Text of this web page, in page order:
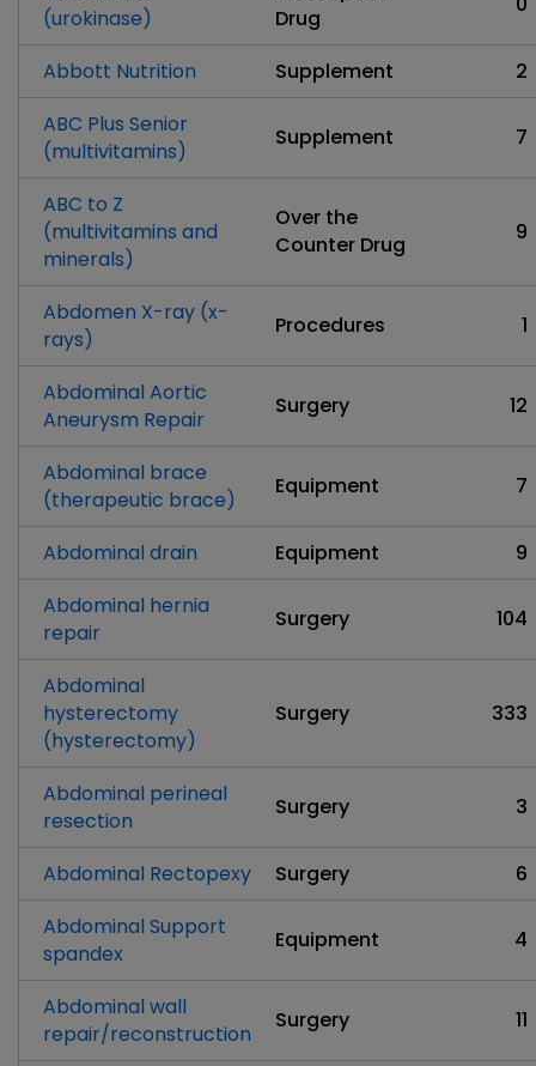
(urokinase)
Drug
Abbott Nutrition Supplement
2
ABC Plus Senior
(multivitamins)
Supplement 7
ABC to Z
(multivitamins and
minerals)
Over the
Counter Drug
9
Abdomen X-ray (x-
rays)
Procedures 1
Abdominal Aortic
Aneurysm Repair
Surgery 12
Abdominal brace
(therapeutic brace)
Equipment 7
Abdominal drain Equipment
9
Abdominal hernia
repair
Surgery 104
Abdominal
hysterectomy
(hysterectomy)
Surgery 333
Abdominal perineal
resection
Surgery 3
Abdominal Rectopexy Surgery
6
Abdominal Support
spandex
Equipment 4
Abdominal wall
repair/reconstruction
Surgery 11